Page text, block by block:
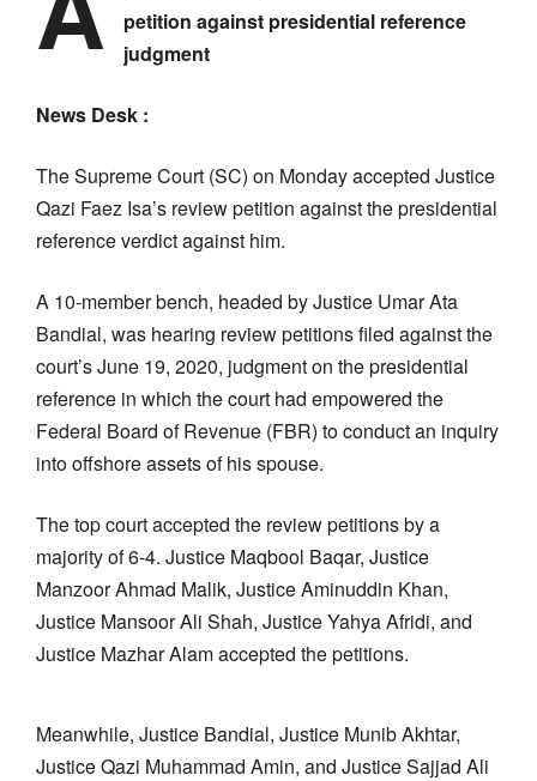
petition against presidential reference
judgment
News Desk :
The Supreme Court (SC) on Monday accepted Justice
Qazi Faez Isa’s review petition against the presidential
reference verdict against him.
A 10-member bench, headed by Justice Umar Ata
Bandial, was hearing review petitions filed against the
court’s June 19, 2020, judgment on the presidential
reference in which the court had empowered the
Federal Board of Revenue (FBR) to conduct an inquiry
into offshore assets of his spouse.
The top court accepted the review petitions by a
majority of 6-4. Justice Maqbool Baqar, Justice
Manzoor Ahmad Malik, Justice Aminuddin Khan,
Justice Mansoor Ali Shah, Justice Yahya Afridi, and
Justice Mazhar Alam accepted the petitions.
Meanwhile, Justice Bandial, Justice Munib Akhtar,
Justice Qazi Muhammad Amin, and Justice Sajjad Ali